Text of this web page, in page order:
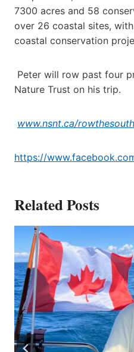
7300 acres and 58
over 26 coastal sites,
coastal conservation
Peter will row past four
Nature Trust on his trip.
www.nsnt.ca/
https://
Related Posts